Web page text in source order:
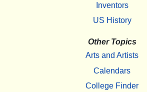
Inventors
US History
Other Topics
Arts and Artists
Calendars
College Finder